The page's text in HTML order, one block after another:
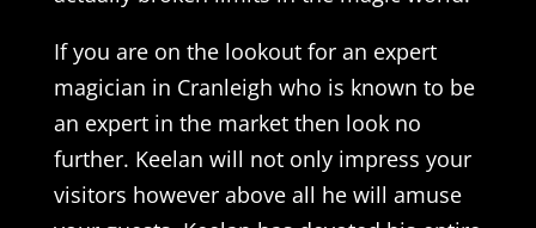
If you are on the lookout for an expert
magician in Cranleigh who is known to be
an expert in the market then look no
further. Keelan will not only impress your
visitors however above all he will amuse